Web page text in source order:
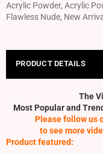
Acrylic Powder, Acrylic
Flawless Nude, New
PRODUCT DETAILS
The
Most Popular and
Please follow us
to see more
Product featured: